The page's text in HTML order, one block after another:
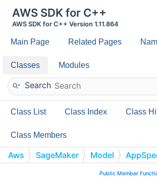
AWS SDK for C++
AWS SDK for C++ Version 1.11.864
Main Page Related Pages
Classes Modules
Search
Class List Class Index Class
Class Members
Aws SageMaker Model
Public Member